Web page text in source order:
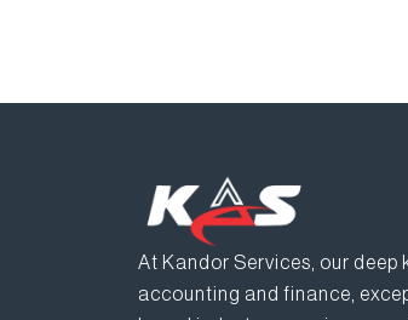
At Kandor Services, our deep
accounting and finance,